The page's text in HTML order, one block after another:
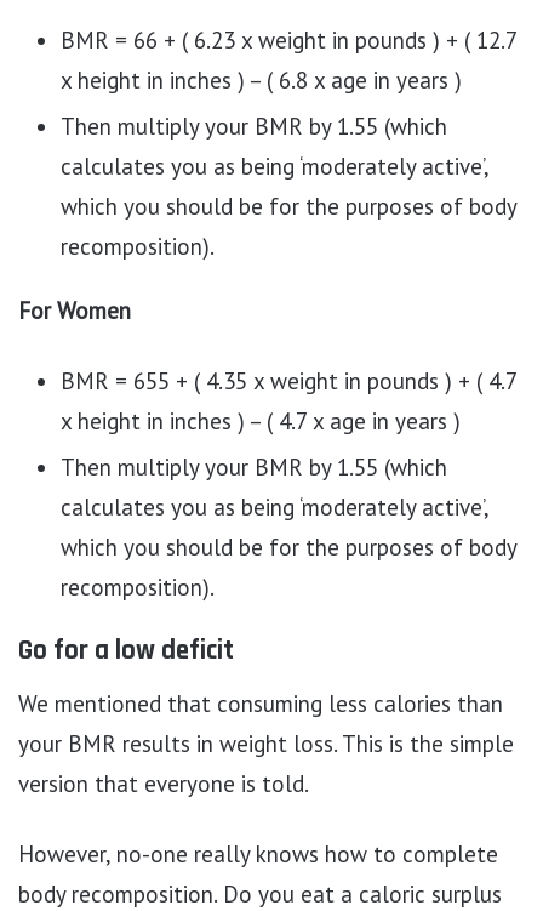
BMR = 66 + ( 6.23 x weight in pounds ) + ( 12.7
x height in inches ) – ( 6.8 x age in years )
Then multiply your BMR by 1.55 (which
calculates you as being ‘moderately active’,
which you should be for the purposes of body
recomposition).
For Women
BMR = 655 + ( 4.35 x weight in pounds ) + ( 4.7
x height in inches ) – ( 4.7 x age in years )
Then multiply your BMR by 1.55 (which
calculates you as being ‘moderately active’,
which you should be for the purposes of body
recomposition).
Go for a low deficit
We mentioned that consuming less calories than
your BMR results in weight loss. This is the simple
version that everyone is told.
However, no-one really knows how to complete
body recomposition. Do you eat a caloric surplus